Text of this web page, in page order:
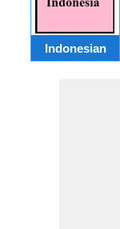
Indonesian